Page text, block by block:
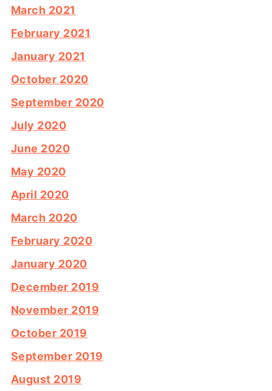
March 2021
February 2021
January 2021
October 2020
September 2020
July 2020
June 2020
May 2020
April 2020
March 2020
February 2020
January 2020
December 2019
November 2019
October 2019
September 2019
August 2019